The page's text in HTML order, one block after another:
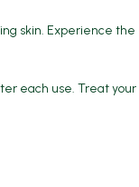
skin. Experience the
each use. Treat your